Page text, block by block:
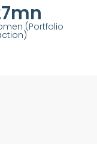
mn
(Portfolio